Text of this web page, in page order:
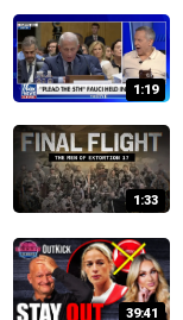
1:19
1:33
39:41